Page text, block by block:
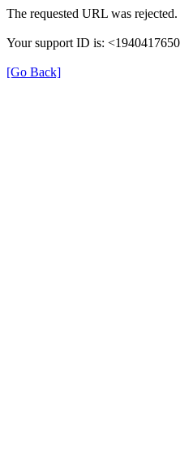
The requested URL was
Your support ID is:
[Go Back]